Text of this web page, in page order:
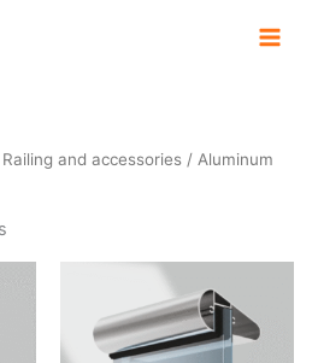
Railing and accessories / Aluminum